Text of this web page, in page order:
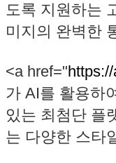
도록 지원하는
미지의 완벽한
<a href="
가 AI를 활용하
있는 최첨단 플
는 다양한 스타